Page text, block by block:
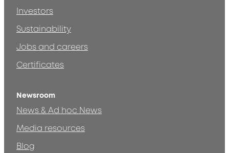
Investors
Sustainability
Jobs and careers
Certificates
Newsroom
News & Ad hoc News
Media resources
Blog